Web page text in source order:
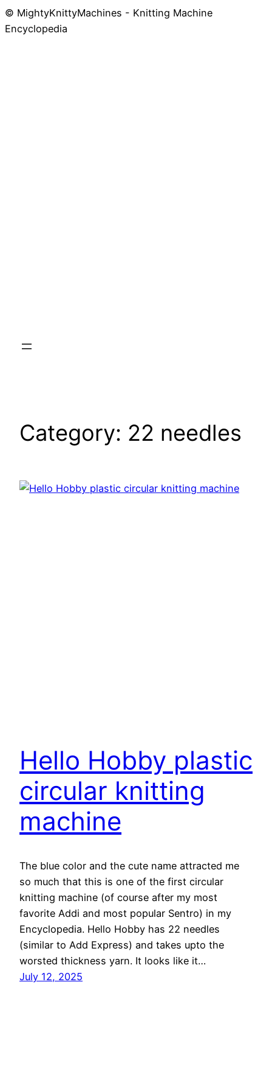
© MightyKnittyMachines - Knitting Machine
Encyclopedia
Category: 22 needles
Hello Hobby plastic
circular knitting
machine
The blue color and the cute name attracted me
so much that this is one of the first circular
knitting machine (of course after my most
favorite Addi and most popular Sentro) in my
Encyclopedia. Hello Hobby has 22 needles
(similar to Add Express) and takes upto the
worsted thickness yarn. It looks like it…
July 12, 2025